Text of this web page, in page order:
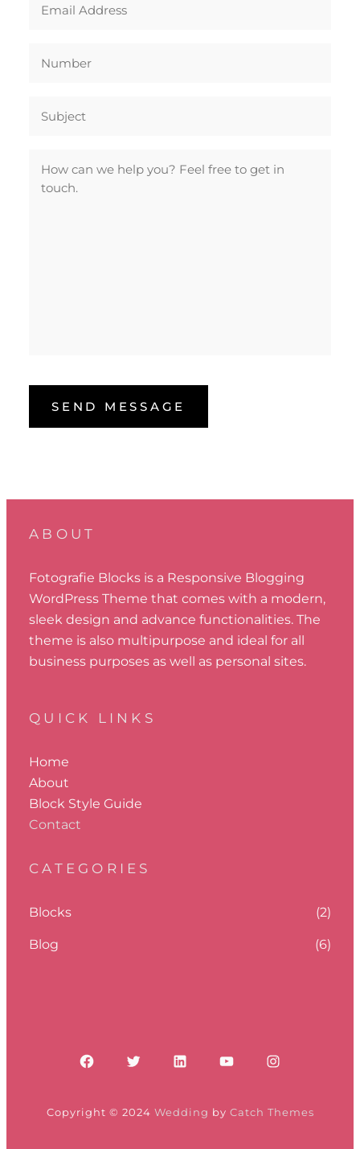
ABOUT
Fotografie Blocks is a Responsive Blogging
WordPress Theme that comes with a modern,
sleek design and advance functionalities. The
theme is also multipurpose and ideal for all
business purposes as well as personal sites.
QUICK LINKS
Home
About
Block Style Guide
Contact
CATEGORIES
Blocks (2)
Blog (6)
FacebookTwitterLinkedInYouTubeInstagram
Copyright © 2024 Wedding by Catch Themes